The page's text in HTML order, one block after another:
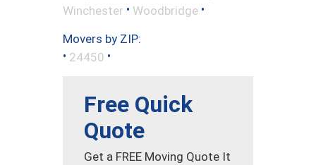
Winchester • Woodbridge •
Movers by ZIP:
• 24450 •
Free Quick
Quote
Get a FREE Moving Quote It